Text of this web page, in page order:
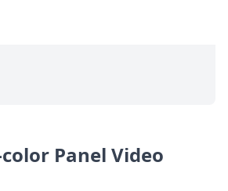
color Panel Video